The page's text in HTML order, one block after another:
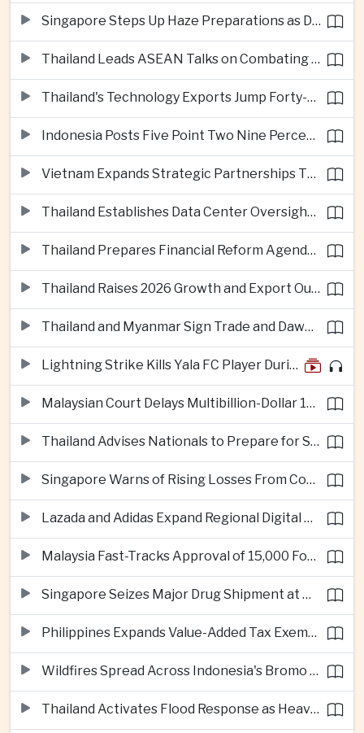
Singapore Steps Up Haze Preparations as Dry Weather Raises Fire Risks
Thailand Leads ASEAN Talks on Combating Cross-Border Crime and Online Scams
Thailand's Technology Exports Jump Forty-Five Percent in First Half of 2026
Indonesia Posts Five Point Two Nine Percent Growth as Poverty Falls to Record Low
Vietnam Expands Strategic Partnerships Through Australia and New Zealand Visit
Thailand Establishes Data Center Oversight Body as Cloud Investment Accelerates
Thailand Prepares Financial Reform Agenda Ahead of 2026 IMF and World Bank Meetings
Thailand Raises 2026 Growth and Export Outlook on Strong Technology Investment
Thailand and Myanmar Sign Trade and Dawei Agreements in Push to Strengthen ASEAN Engagement
Lightning Strike Kills Yala FC Player During Match in Southern Thailand
Malaysian Court Delays Multibillion-Dollar 1MDB Civil Proceedings
Thailand Advises Nationals to Prepare for Super Typhoon Dolphin in Japan
Singapore Warns of Rising Losses From Courier and Messaging Scams
Lazada and Adidas Expand Regional Digital Commerce Launch From Thailand
Malaysia Fast-Tracks Approval of 15,000 Foreign Workers
Singapore Seizes Major Drug Shipment at Woodlands Checkpoint
Philippines Expands Value-Added Tax Exemptions for Essential Medicines
Wildfires Spread Across Indonesia's Bromo Tengger Semeru National Park
Thailand Activates Flood Response as Heavy Monsoon Rains Intensify